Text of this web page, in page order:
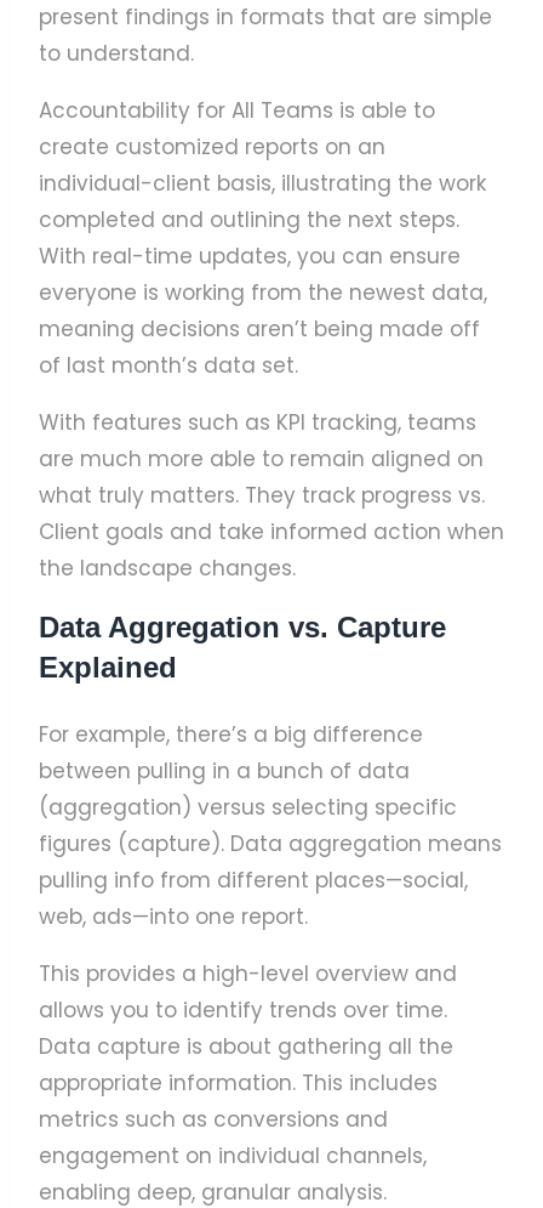
present findings in formats that are simple
to understand.
Accountability for All Teams is able to
create customized reports on an
individual-client basis, illustrating the work
completed and outlining the next steps.
With real-time updates, you can ensure
everyone is working from the newest data,
meaning decisions aren’t being made off
of last month’s data set.
With features such as KPI tracking, teams
are much more able to remain aligned on
what truly matters. They track progress vs.
Client goals and take informed action when
the landscape changes.
Data Aggregation vs. Capture
Explained
For example, there’s a big difference
between pulling in a bunch of data
(aggregation) versus selecting specific
figures (capture). Data aggregation means
pulling info from different places—social,
web, ads—into one report.
This provides a high-level overview and
allows you to identify trends over time.
Data capture is about gathering all the
appropriate information. This includes
metrics such as conversions and
engagement on individual channels,
enabling deep, granular analysis.